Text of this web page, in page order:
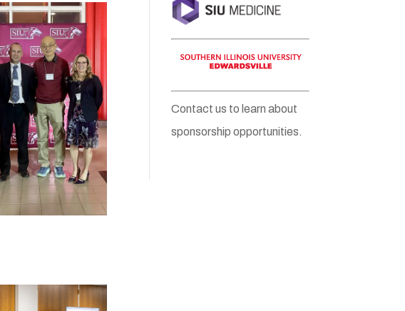
Contact us to learn about
sponsorship opportunities.